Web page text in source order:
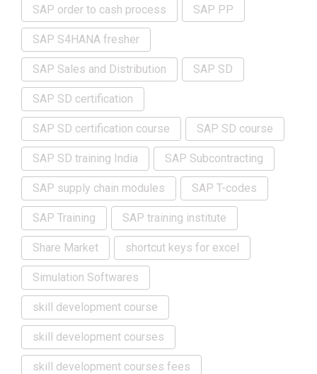
SAP order to cash process SAP PP
SAP S4HANA fresher
SAP Sales and Distribution SAP SD
SAP SD certification
SAP SD certification course SAP SD course
SAP SD training India SAP Subcontracting
SAP supply chain modules SAP T-codes
SAP Training SAP training institute
Share Market shortcut keys for excel
Simulation Softwares
skill development course
skill development courses
skill development courses fees